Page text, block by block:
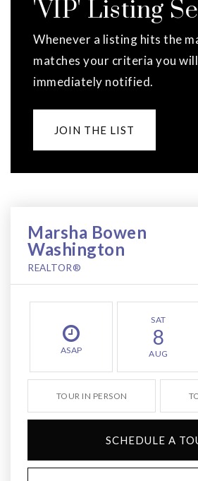
'VIP' Listing
Whenever a listing hits the
matches your criteria you
immediately notified.
JOIN THE LIST
Marsha Bowen
Washington
REALTOR®
ASAP
SAT
8
AUG
TOUR IN PERSON
SCHEDULE A